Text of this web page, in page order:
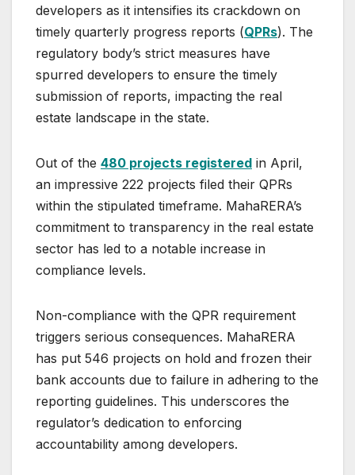
developers as it intensifies its crackdown on
timely quarterly progress reports (QPRs). The
regulatory body’s strict measures have
spurred developers to ensure the timely
submission of reports, impacting the real
estate landscape in the state.
Out of the 480 projects registered in April,
an impressive 222 projects filed their QPRs
within the stipulated timeframe. MahaRERA’s
commitment to transparency in the real estate
sector has led to a notable increase in
compliance levels.
Non-compliance with the QPR requirement
triggers serious consequences. MahaRERA
has put 546 projects on hold and frozen their
bank accounts due to failure in adhering to the
reporting guidelines. This underscores the
regulator’s dedication to enforcing
accountability among developers.